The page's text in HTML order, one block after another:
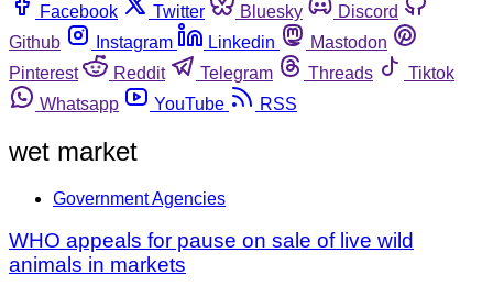
Facebook
Twitter Bluesky
Discord
Github
Instagram Linkedin
Mastodon
Pinterest
Reddit Telegram Threads
Tiktok
Whatsapp
YouTube RSS
wet market
Government Agencies
WHO appeals for pause on sale of live wild
animals in markets